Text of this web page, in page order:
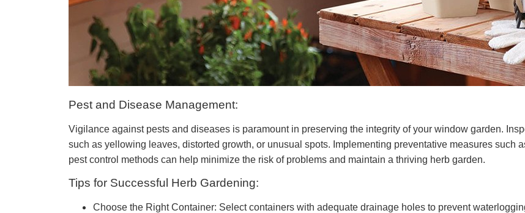
Pest and Disease Management:
Vigilance against pests and diseases is paramount in preserving the integrity of your window garden.
such as yellowing leaves, distorted growth, or unusual spots. Implementing preventative measures such
pest control methods can help minimize the risk of problems and maintain a thriving herb garden.
Tips for Successful Herb Gardening:
Choose the Right Container: Select containers with adequate drainage holes to prevent